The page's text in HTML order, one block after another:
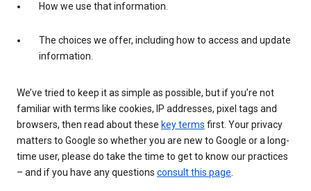
How we use that information.
The choices we offer, including how to access and update
information.
We’ve tried to keep it as simple as possible, but if you’re not
familiar with terms like cookies, IP addresses, pixel tags and
browsers, then read about these key terms first. Your privacy
matters to Google so whether you are new to Google or a long-
time user, please do take the time to get to know our practices
– and if you have any questions consult this page.